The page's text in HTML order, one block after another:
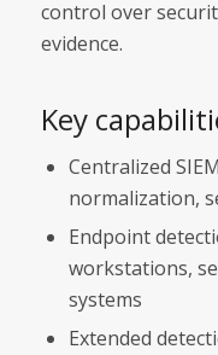
control over
evidence.
Key
Centralized
normalization,
Endpoint
workstations,
systems
Extended